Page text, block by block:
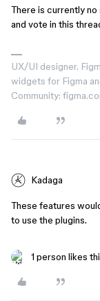
There is currently
and vote in this
UX/UI designer.
widgets for Figma
Community:
Kadaga
These features
to use the plugins.
1 person likes